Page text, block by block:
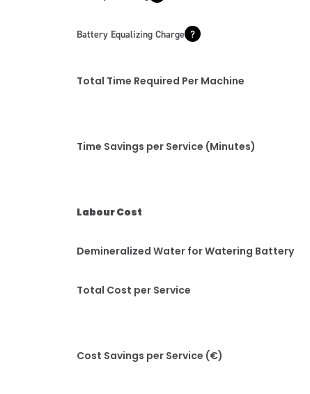
Battery Equalizing Charge
Total Time Required Per Machine
Time Savings per Service (Minutes)
Labour Cost
Demineralized Water for Watering Battery
Total Cost per Service
Cost Savings per Service (€)